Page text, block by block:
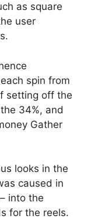
as square
user
spin from
setting off the
34%, and
Gather
looks in the
caused in
into the
for the reels.